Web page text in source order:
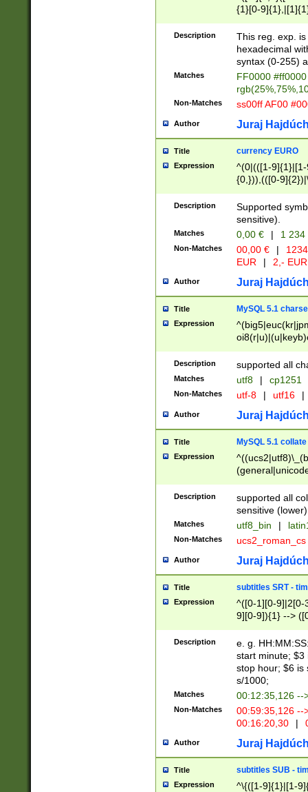
{1}[0-
{2}([0-9]{1}|[1-
{1}|25[0-
Description
This reg. exp.
hexadecimal
syntax (0-255)
Matches
FF0000
Non-Matches ss00ff AF00
Author Juraj
Title currency EURO
Expression
^(0|(([1-
{0,})),(([0-
Description
Supported
sensitive).
Matches 0,00 € | 1
Non-Matches 00,00 € |
EUR
| 2,- EUR
Author Juraj
Title MySQL 5.1
Expression
Description supported all
Matches utf8 | cp1251
Non-Matches utf-8 | utf16 |
Author Juraj
Title MySQL 5.1 collate
Expression
Description
supported all
sensitive (lower)
Matches utf8_bin |
Non-Matches ucs2_roman_cs
Author Juraj
Title subtitles SRT -
Expression
^([0-1][0-9]|2[0-
9][0-9]){1} -->
{1},([0-9][0-
Description
e. g.
start minute; $3
stop hour; $6 is
s/1000;
Matches 00:12:35,126 --
Non-Matches
00:59:35,126
00:16:20,30
|
Author Juraj
Title subtitles SUB -
Expression
^\{([1-9]{1}|[1-